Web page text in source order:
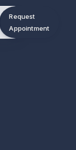
Request
Appointment